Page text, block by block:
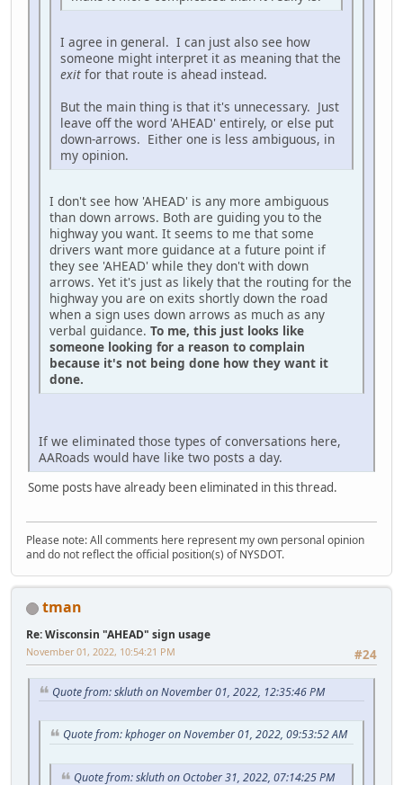
I agree in general. I can just also see how
someone might interpret it as meaning that the
exit for that route is ahead instead.
But the main thing is that it's unnecessary. Just
leave off the word 'AHEAD' entirely, or else put
down-arrows. Either one is less ambiguous, in
my opinion.
I don't see how 'AHEAD' is any more ambiguous
than down arrows. Both are guiding you to the
highway you want. It seems to me that some
drivers want more guidance at a future point if
they see 'AHEAD' while they don't with down
arrows. Yet it's just as likely that the routing for the
highway you are on exits shortly down the road
when a sign uses down arrows as much as any
verbal guidance. To me, this just looks like
someone looking for a reason to complain
because it's not being done how they want it
done.
If we eliminated those types of conversations here,
AARoads would have like two posts a day.
Some posts have already been eliminated in this thread.
Please note: All comments here represent my own personal opinion
and do not reflect the official position(s) of NYSDOT.
tman
Re: Wisconsin "AHEAD" sign usage
#24
November 01, 2022, 10:54:21 PM
Quote from: skluth on November 01, 2022, 12:35:46 PM
Quote from: kphoger on November 01, 2022, 09:53:52 AM
Quote from: skluth on October 31, 2022, 07:14:25 PM